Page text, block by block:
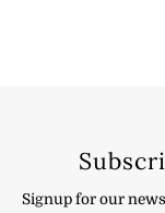
Signup for our